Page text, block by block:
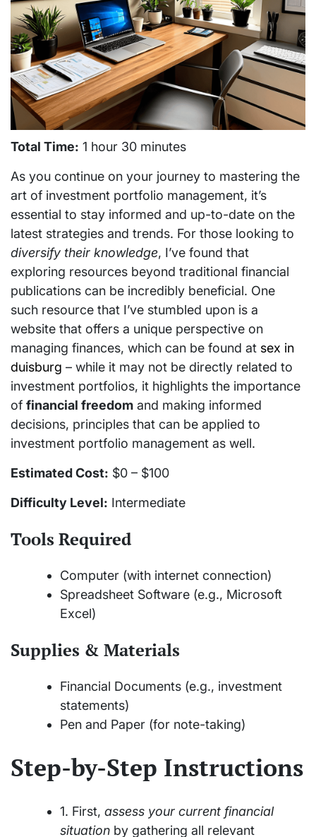
Total Time: 1 hour 30 minutes
As you continue on your journey to mastering the
art of investment portfolio management, it’s
essential to stay informed and up-to-date on the
latest strategies and trends. For those looking to
diversify their knowledge, I’ve found that
exploring resources beyond traditional financial
publications can be incredibly beneficial. One
such resource that I’ve stumbled upon is a
website that offers a unique perspective on
managing finances, which can be found at sex in
duisburg – while it may not be directly related to
investment portfolios, it highlights the importance
of financial freedom and making informed
decisions, principles that can be applied to
investment portfolio management as well.
Estimated Cost: $0 – $100
Difficulty Level: Intermediate
Tools Required
Computer (with internet connection)
Spreadsheet Software (e.g., Microsoft
Excel)
Supplies & Materials
Financial Documents (e.g., investment
statements)
Pen and Paper (for note-taking)
Step-by-Step Instructions
1. First, assess your current financial
situation by gathering all relevant